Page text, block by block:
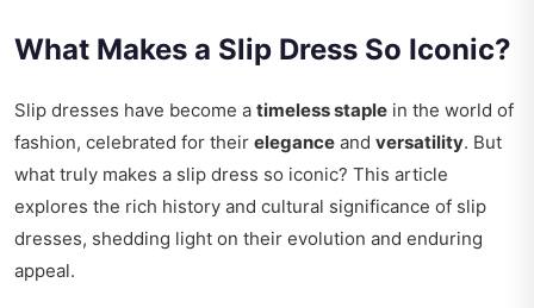
What Makes a Slip Dress So Iconic?
Slip dresses have become a timeless staple in the world of
fashion, celebrated for their elegance and versatility. But
what truly makes a slip dress so iconic? This article
explores the rich history and cultural significance of slip
dresses, shedding light on their evolution and enduring
appeal.